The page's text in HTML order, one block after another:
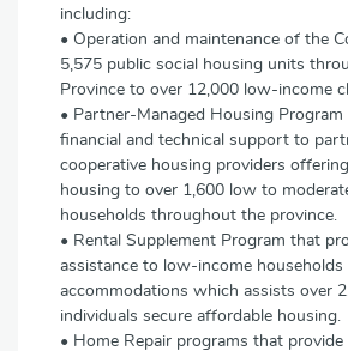
including:
• Operation and maintenance of the
5,575 public social housing units
Province to over 12,000 low-income
• Partner-Managed Housing
financial and technical support to
cooperative housing providers
housing to over 1,600 low to
households throughout the province.
• Rental Supplement Program that
assistance to low-income households
accommodations which assists over
individuals secure affordable housing.
• Home Repair programs that provide